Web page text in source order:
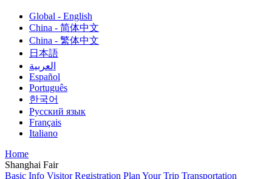
Global - English
China - 简体中文
China - 繁体中文
日本語
العربية
Español
Português
한국어
Русский язык
Français
Italiano
Home
Shanghai Fair
Basic Info Visitor Registration Plan Your Trip Transportation